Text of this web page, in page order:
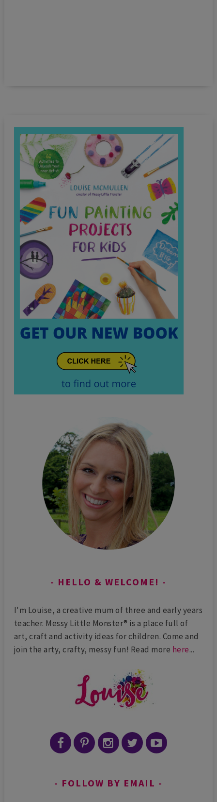
HELLO & WELCOME!
I'm Louise, a creative mum of three and early years
teacher. Messy Little Monster® is a place full of
art, craft and activity ideas for children. Come and
join the arty, crafty, messy fun! Read more here...
FOLLOW BY EMAIL